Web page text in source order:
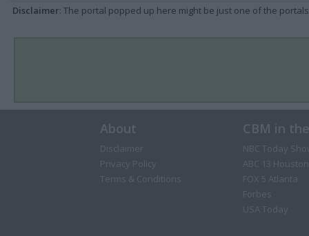
Disclaimer: The portal popped up here might be just one of the
About
Disclaimer
Privacy Policy
Terms & Conditions
CBM in
NBC Today
ABC 13 Houston
FOX 5 Atlanta
Forbes
USA Today